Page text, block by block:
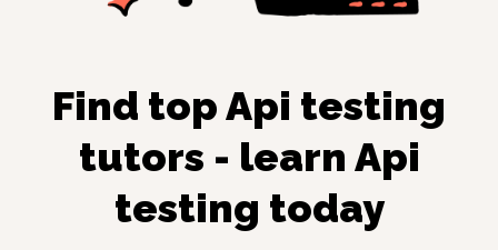
Find topApi testing
tutors - learn Api
testing today